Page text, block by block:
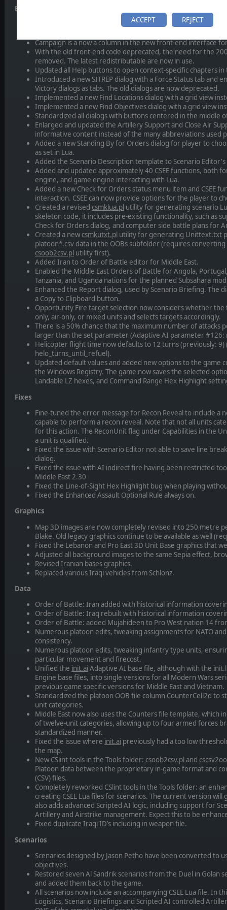
ACCEPT REJECT
Enhancements
Implemented a new front-end launch dialog, replacing the
Campaign is a now a column in the new front-end interface
With the old front-end code deprecated, the need for the
removed. The latest redistributable are now in use.
Updated all Help buttons to open context-specific chapters in
Introduced a new SITREP dialog with a Force Status tab and
Victory dialogs as tabs. The old dialogs are now deprecated.
Implemented a new Find Locations dialog with a grid view
Implemented a new Find Objectives dialog with a grid view
Standardized all dialogs with buttons centered in the middle
Enlarged and updated the Artillery Support and Close Air
informative content instead of the many abbreviations used
Added a new Standing By for Orders dialog for player to
as set in Lua.
Added the Scenario Description template to Scenario Editor's
Added and updated approximately 40 CSEE functions, both
engine, and game engine interacting with Lua.
Added a new Check for Orders status menu item and CSEE
interaction. CSEE can now provide options for the player to
Created a revised csmklua.plutility for generating scenario
skeleton code, it includes pre-existing functionality, such as
Check for Orders dialog, and computer side battle plans for
Created a new csmkutxt.plutility for generating Unittext.txt
platoon*.csv data in the OOBs subfolder (requires
csoob2csv.plutility first).
Added Iran to Order of Battle editor for Middle East.
Enabled the Middle East Orders of Battle for Angola,
Tanzania, and Uganda nations for the planned Subsahara
Enhanced the Report dialog, used by Scenario Briefing. The
a Copy to Clipboard button.
Opportunity Fire target selection now considers whether
only, air-only, or mixed units and selects targets accordingly.
There is a 50% chance that the maximum number of attacks
larger than the set parameter (Adaptive AI parameter #126:
Helicopter flight time now defaults to 12 turns (previously:
helo_turns_until_refuel).
Updated default values and added new options to the game
the Windows Registry. The game now saves the selected
Landable LZ hexes, and Command Range Hex Highlight
Fixes
Fine-tuned the error message for Recon Reveal to include a
capable to perform a recon reveal. Note that not all units
for this action. The ReconUnit flag under Capabilities in the
a unit is qualified.
Fixed the issue with Scenario Editor not able to save line
dialog.
Fixed the issue with AI indirect fire having been restricted
Middle East 2.30
Fixed the Line-of-Sight Hex Highlight bug when playing
Fixed the Enhanced Assault Optional Rule always on.
Graphics
Map 3D images are now completely revised into 250 metre
Blake. Old legacy graphics continue to be available as well
Fixed the Lebanon and Pro East 3D Unit Base graphics that
Adjusted all background images to the same Sepia effect,
Revised Iranian bases graphics.
Replaced various Iraqi vehicles from Schlonz.
Data
Order of Battle: Iran added with historical information
Order of Battle: Iraq rebuilt with historical information
Order of Battle: added Mujahideen to Pro West nation 14
Numerous platoon edits, tweaking assignments for NATO
consistency.
Numerous platoon edits, tweaking infantry type units,
particular movement and firecost.
Unified the init.aiAdaptive AI base file, although with the
Engine base files, into single versions for all Modern Wars
previous game specific versions for Middle East and Vietnam.
Standardized the platoon OOB file column CounterCell2d to
unit categories.
Middle East now also uses the Counters file template, which
of twelve-unit categories, allowing up to four armed forces
standardized manner.
Fixed the issue where init.aipreviously had a too low
the map.
New CSlint tools in the Tools folder: csoob2csv.pland
Platoon data between the proprietary in-game format and
(CSV) files.
Completely reworked CSlint tools in the Tools folder: an
creating CSEE Lua files for scenarios. The current version
also adds advanced Scripted AI logic, including support for
Artillery and Airstrike management. Expect this to be
Fixed duplicate Iraqi ID’s including in weapon file.
Scenarios
Scenarios designed by Jason Petho have been converted to
objectives.
Restored seven Al Sandrik scenarios from the Duel in Golan
and added them back to the game.
All scenarios now include an accompanying CSEE Lua file. In
Logistics, Scenario Briefings and Scripted AI controlled